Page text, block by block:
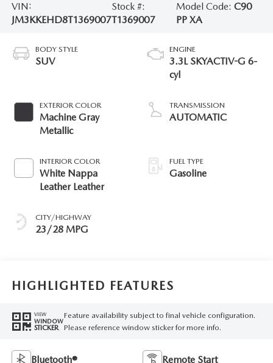
VIN:
JM3KKEHD8T1369007
Stock #:
T1369007
Model Code:C90
PP XA
BODY STYLE
SUV
EXTERIOR COLOR
Machine Gray
Metallic
INTERIOR COLOR
White Nappa
Leather Leather
CITY/HIGHWAY
23/28 MPG
ENGINE
3.3L SKYACTIV-G 6-
cyl
TRANSMISSION
AUTOMATIC
FUEL TYPE
Gasoline
HIGHLIGHTED FEATURES
VIEW
WINDOW
STICKER
Feature availability subject to final vehicle configuration.
Please reference window sticker for more info.
Bluetooth® Remote Start